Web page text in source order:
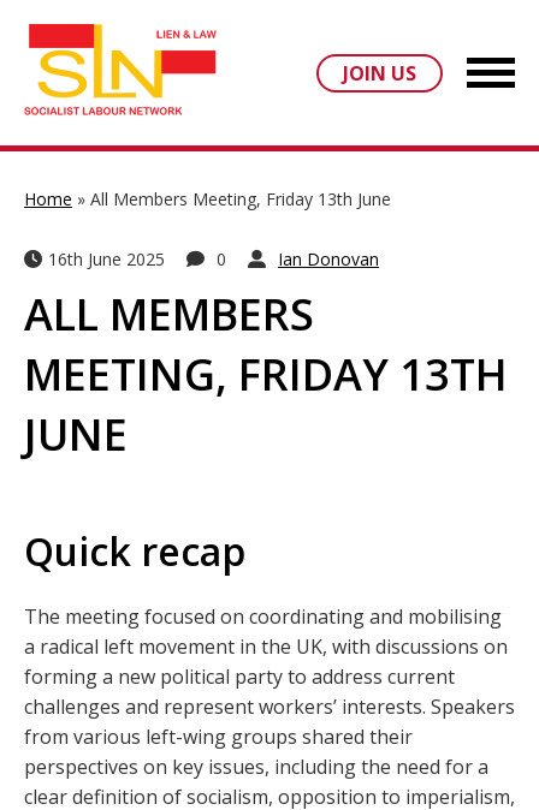
JOIN US
Home » All Members Meeting, Friday 13th June
16th June 2025 0 Ian Donovan
ALL MEMBERS
MEETING, FRIDAY 13TH
JUNE
Quick recap
The meeting focused on coordinating and mobilising
a radical left movement in the UK, with discussions on
forming a new political party to address current
challenges and represent workers’ interests. Speakers
from various left-wing groups shared their
perspectives on key issues, including the need for a
clear definition of socialism, opposition to imperialism,